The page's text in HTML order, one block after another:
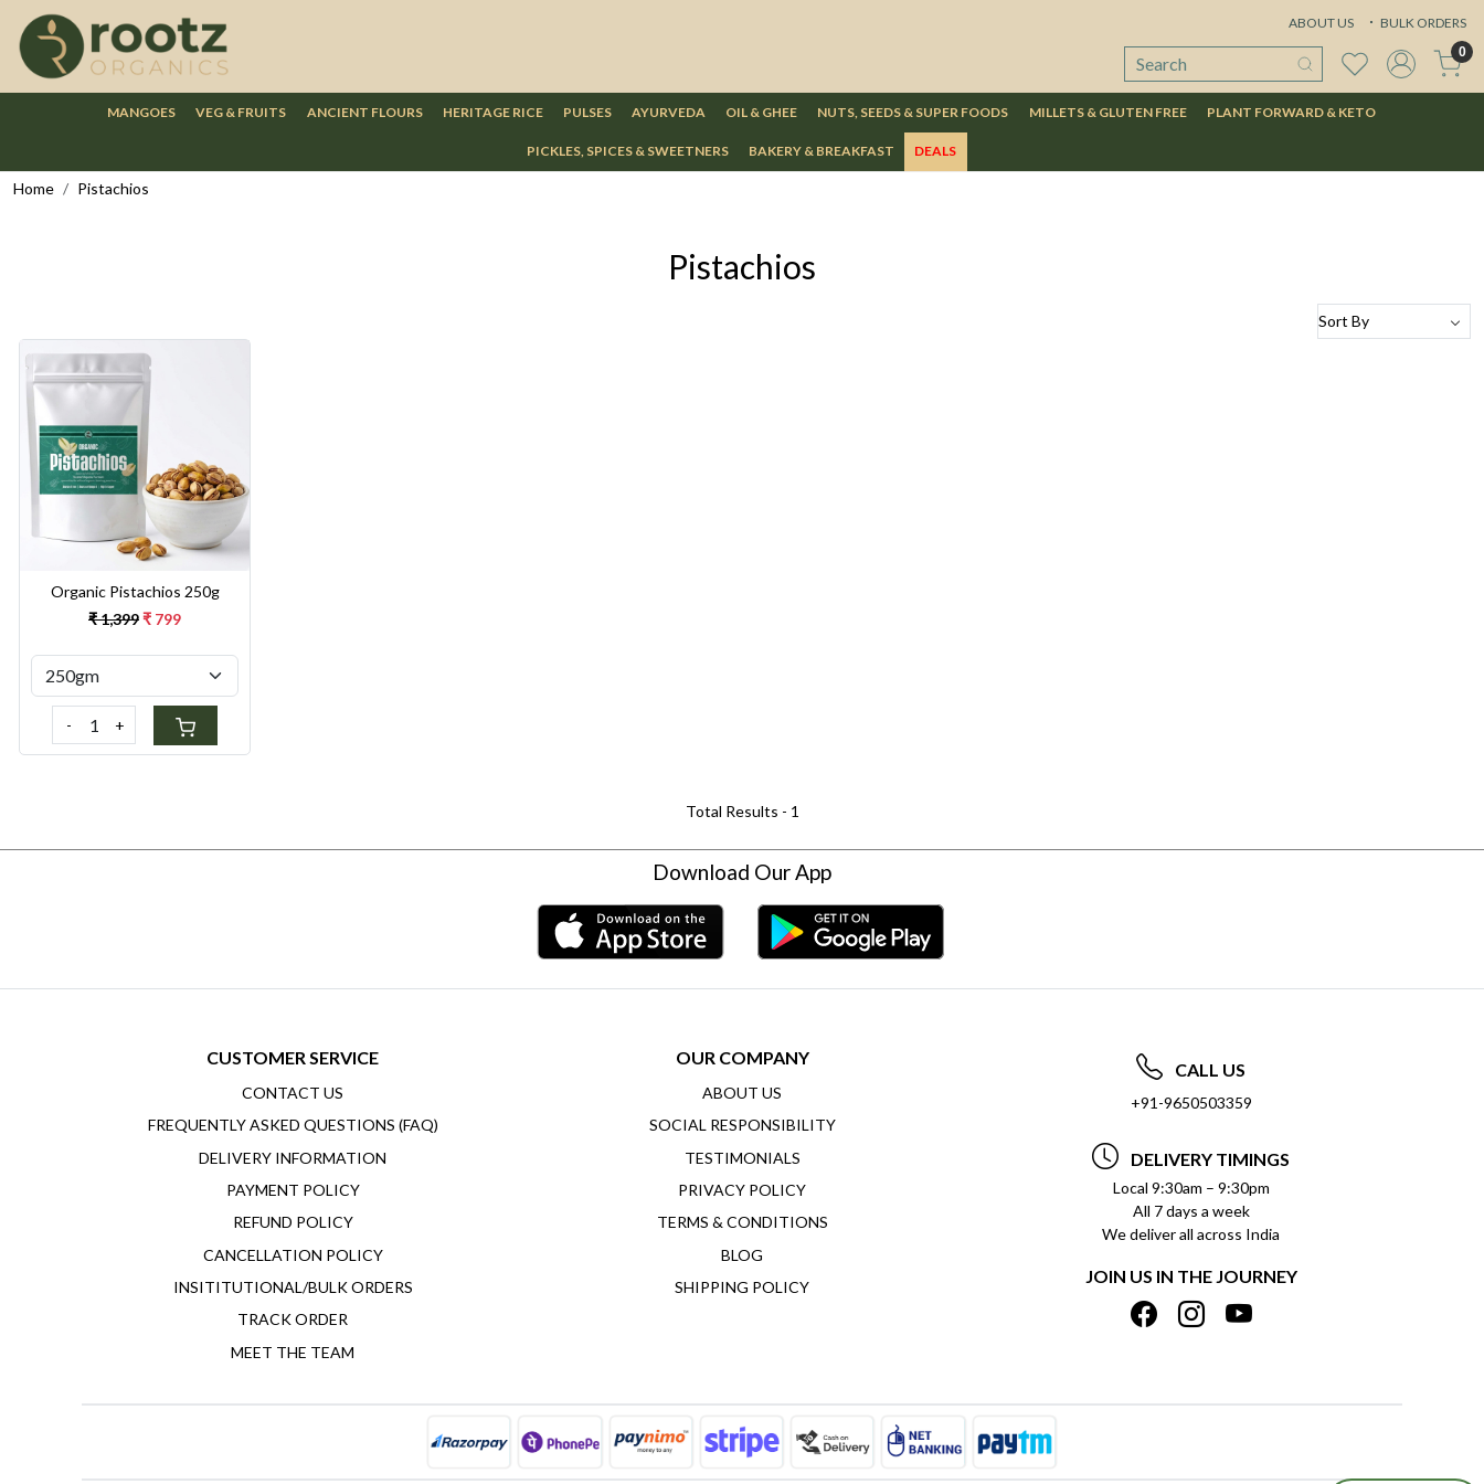
ABOUT US BULK ORDERS
0
MANGOES VEG & FRUITS ANCIENT FLOURS HERITAGE RICE PULSES AYURVEDA OIL & GHEE NUTS, SEEDS & SUPER FOODS MILLETS & GLUTEN FREE PLANT FORWARD & KETO
PICKLES, SPICES & SWEETNERS BAKERY & BREAKFAST DEALS
Home Pistachios
Pistachios
Loading...
Organic Pistachios 250g
₹ 1,399₹ 799
- +
Total Results - 1
Download Our App
CUSTOMER SERVICE
CONTACT US
FREQUENTLY ASKED QUESTIONS (FAQ)
DELIVERY INFORMATION
PAYMENT POLICY
REFUND POLICY
CANCELLATION POLICY
INSITITUTIONAL/BULK ORDERS
TRACK ORDER
MEET THE TEAM
OUR COMPANY
ABOUT US
SOCIAL RESPONSIBILITY
TESTIMONIALS
PRIVACY POLICY
TERMS & CONDITIONS
BLOG
SHIPPING POLICY
CALL US
+91-9650503359
DELIVERY TIMINGS
Local 9:30am – 9:30pm
All 7 days a week
We deliver all across India
JOIN US IN THE JOURNEY